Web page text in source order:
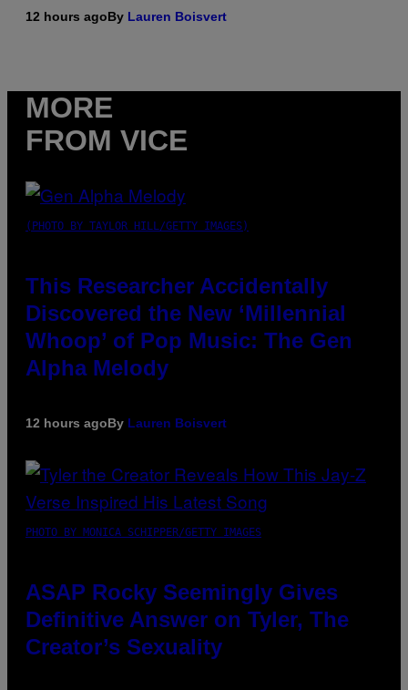
12 hours agoBy Lauren Boisvert
MORE
FROM VICE
(PHOTO BY TAYLOR HILL/GETTY IMAGES)
This Researcher Accidentally
Discovered the New ‘Millennial
Whoop’ of Pop Music: The Gen
Alpha Melody
12 hours agoBy Lauren Boisvert
PHOTO BY MONICA SCHIPPER/GETTY IMAGES
ASAP Rocky Seemingly Gives
Definitive Answer on Tyler, The
Creator’s Sexuality